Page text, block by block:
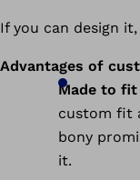
If you can design
Advantages of
Made to
custom fit
bony
it.